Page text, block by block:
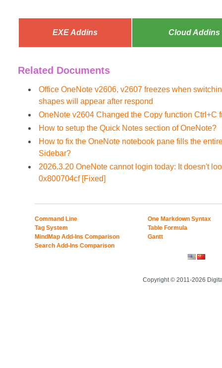
EXE Addins Cloud Addins
Related Documents
Office OneNote v2606, v2607 freezes when
shapes will appear after respond
OneNote v2604 Changed the Copy function Ctrl+C
How to setup the Quick Notes section of OneNote?
How to fix the OneNote notebook pane fills the
Sidebar?
2026.3.20 OneNote cannot login today: It doesn't
0x800704cf [Fixed]
Command Line
Tag System
MindMap Add-Ins Comparison
Search Add-Ins Comparison
One Markdown Syntax
Table Formula
Gantt
Copyright © 2011-2026